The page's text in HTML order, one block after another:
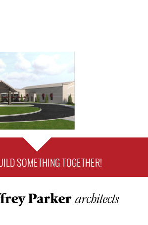
SOMETHING TOGETHER!